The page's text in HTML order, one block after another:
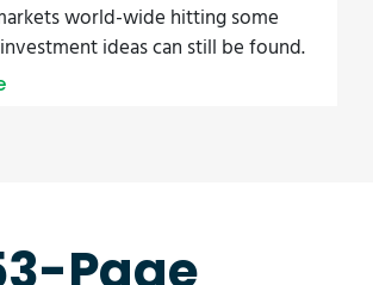
world-wide hitting some
ideas can still be found.